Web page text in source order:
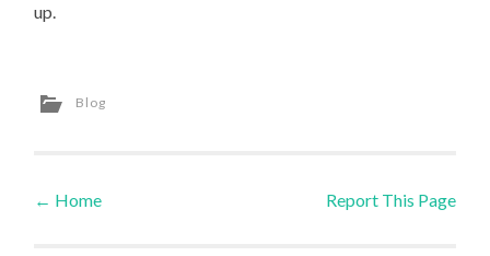
up.
Blog
Post navigation
← Home Report This Page